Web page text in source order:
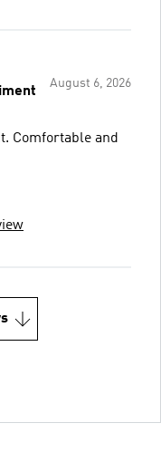
August 6, 2026
Comfortable and